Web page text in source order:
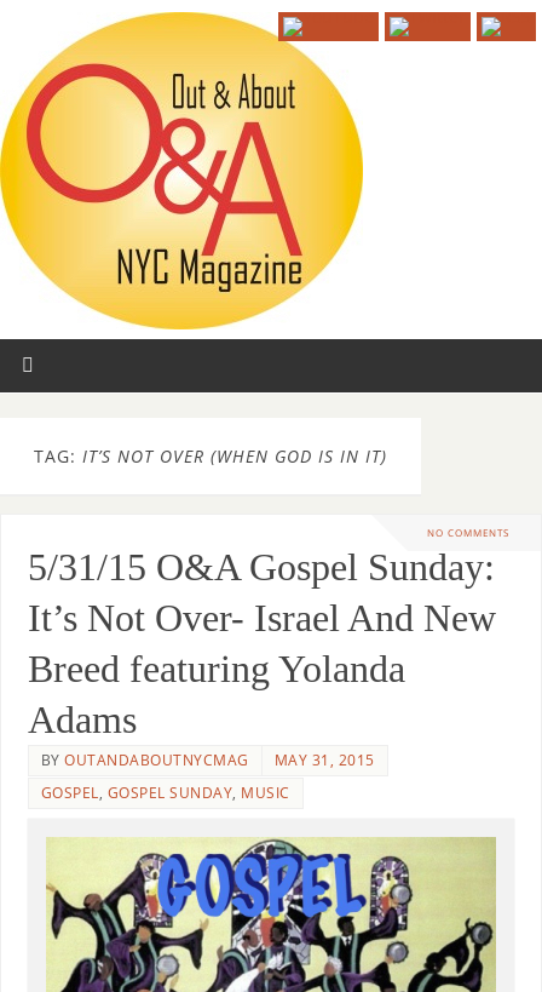
TAG: IT’S NOT OVER (WHEN GOD IS IN IT)
NO COMMENTS
5/31/15 O&A Gospel Sunday:
It’s Not Over- Israel And New
Breed featuring Yolanda
Adams
BYOUTANDABOUTNYCMAG
MAY 31, 2015
GOSPEL, GOSPEL SUNDAY, MUSIC